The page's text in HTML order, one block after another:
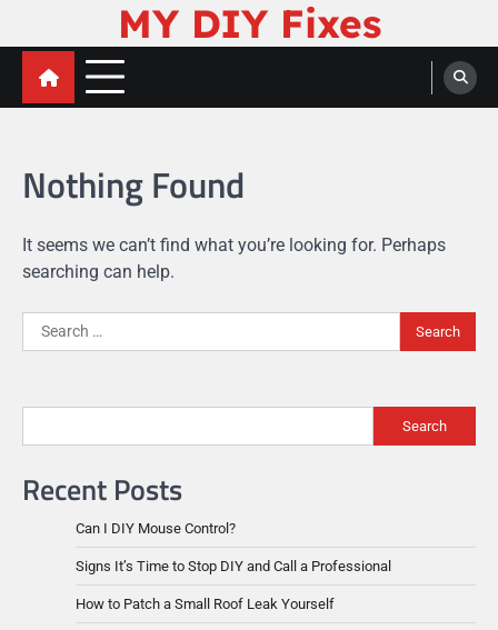
content
MY DIY Fixes
Nothing Found
It seems we can’t find what you’re looking for. Perhaps
searching can help.
Search
for:
Search
Recent Posts
Can I DIY Mouse Control?
Signs It’s Time to Stop DIY and Call a Professional
How to Patch a Small Roof Leak Yourself